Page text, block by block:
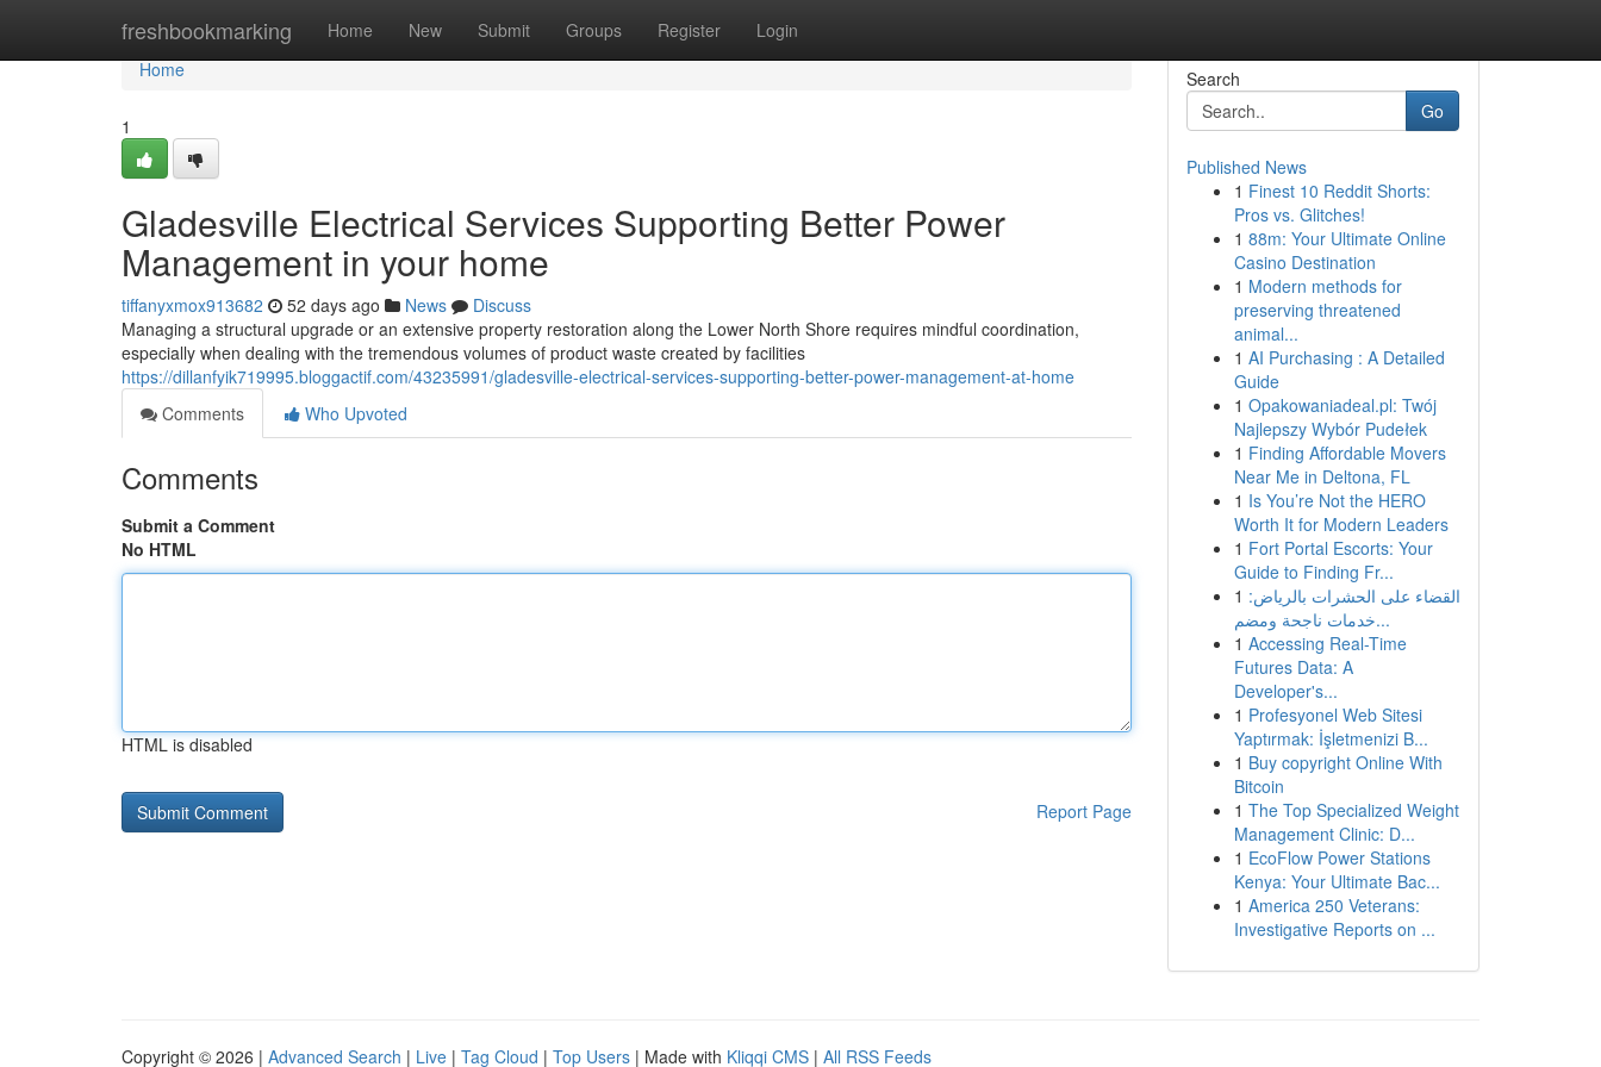
freshbookmarking Home New Submit Groups Register Login
Home
Home
1
Gladesville Electrical Services Supporting Better Power
Management in your home
tiffanyxmox913682 52 days ago News
Discuss
Managing a structural upgrade or an extensive property restoration along the Lower North Shore requires mindful coordination,
especially when dealing with the tremendous volumes of product waste created by facilities
https://dillanfyik719995.bloggactif.com/43235991/gladesville-electrical-services-supporting-better-power-management-at-home
Comments
Who Upvoted
Comments
Submit a Comment
No HTML
HTML is disabled
Report Page
Search
Go
Published News
1 Finest 10 Reddit Shorts:
Pros vs. Glitches!
1 88m: Your Ultimate Online
Casino Destination
1 Modern methods for
preserving threatened
animal...
1 AI Purchasing : A Detailed
Guide
1 Opakowaniadeal.pl: Twój
Najlepszy Wybór Pudełek
1 Finding Affordable Movers
Near Me in Deltona, FL
1 Is You’re Not the HERO
Worth It for Modern Leaders
1 Fort Portal Escorts: Your
Guide to Finding Fr...
1 القضاء على الحشرات بالرياض:
خدمات ناجحة ومضم...
1 Accessing Real-Time
Futures Data: A
Developer's...
1 Profesyonel Web Sitesi
Yaptırmak: İşletmenizi B...
1 Buy copyright Online With
Bitcoin
1 The Top Specialized Weight
Management Clinic: D...
1 EcoFlow Power Stations
Kenya: Your Ultimate Bac...
1 America 250 Veterans:
Investigative Reports on ...
Copyright © 2026 | Advanced Search | Live | Tag Cloud | Top Users | Made with Kliqqi CMS | All RSS Feeds